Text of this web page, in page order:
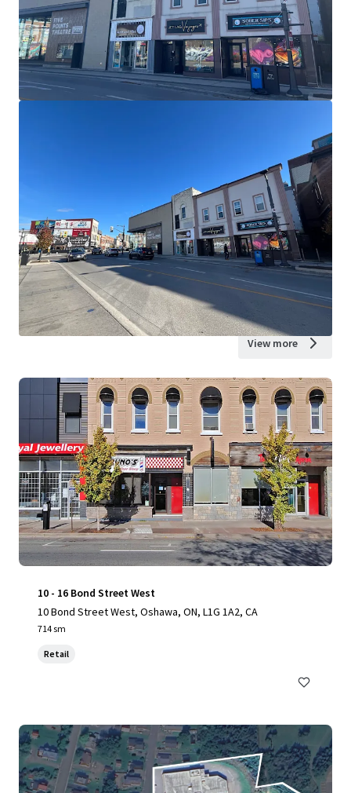
View more
10 - 16 Bond Street West
10 Bond Street West, Oshawa, ON, L1G 1A2, CA
714 sm
Retail